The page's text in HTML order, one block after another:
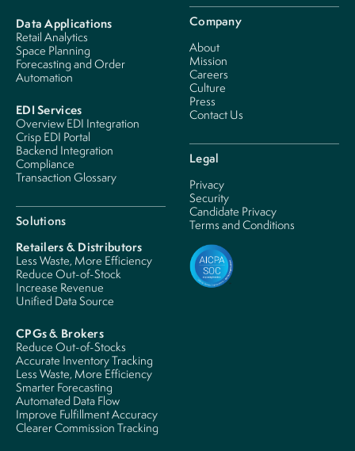
Data Applications
Retail Analytics
Space Planning
Forecasting and Order
Automation
EDI Services
Overview EDI Integration
Crisp EDI Portal
Backend Integration
Compliance
Transaction Glossary
Solutions
Retailers & Distributors
Less Waste, More Efficiency
Reduce Out-of-Stock
Increase Revenue
Unified Data Source
CPGs & Brokers
Reduce Out-of-Stocks
Accurate Inventory Tracking
Less Waste, More Efficiency
Smarter Forecasting
Automated Data Flow
Improve Fulfillment Accuracy
Clearer Commission Tracking
Company
About
Mission
Careers
Culture
Press
Contact Us
Legal
Privacy
Security
Candidate Privacy
Terms and Conditions